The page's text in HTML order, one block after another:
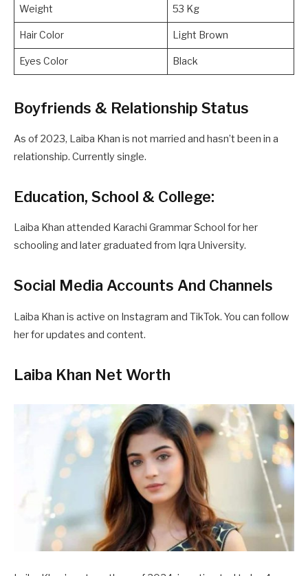
Weight 53 Kg
Hair Color Light Brown
Eyes Color Black
Boyfriends & Relationship Status
As of 2023, Laiba Khan is not married and hasn’t been in a
relationship. Currently single.
Education, School & College:
Laiba Khan attended Karachi Grammar School for her
schooling and later graduated from Iqra University.
Social Media Accounts And Channels
Laiba Khan is active on Instagram and TikTok. You can follow
her for updates and content.
Laiba Khan Net Worth